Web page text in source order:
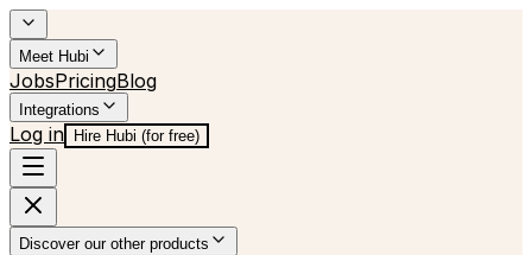
Meet Hubi
JobsPricingBlog
Integrations
Log in Hire Hubi (for free)
Discover our other products